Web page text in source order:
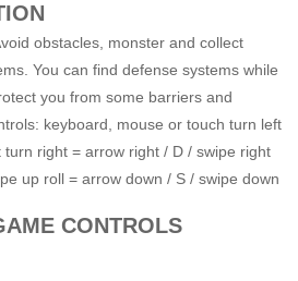
obstacles, monster and collect
You can find defense systems while
you from some barriers and
keyboard, mouse or touch turn left
turn right = arrow right / D / swipe right
up roll = arrow down / S / swipe down
CONTROLS